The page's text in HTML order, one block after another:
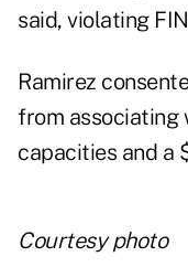
said, violating
Ramirez
from associating
capacities and a
Courtesy photo